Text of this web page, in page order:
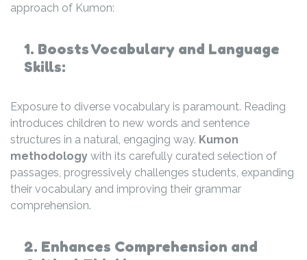
approach of Kumon:
1. Boosts Vocabulary and Language
Skills:
Exposure to diverse vocabulary is paramount. Reading
introduces children to new words and sentence
structures in a natural, engaging way. Kumon
methodology with its carefully curated selection of
passages, progressively challenges students, expanding
their vocabulary and improving their grammar
comprehension.
2. Enhances Comprehension and